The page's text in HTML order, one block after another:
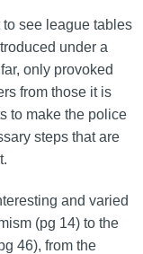
see league tables
under a
only provoked
from those it is
to make the police
steps that are
and varied
(pg 14) to the
46), from the